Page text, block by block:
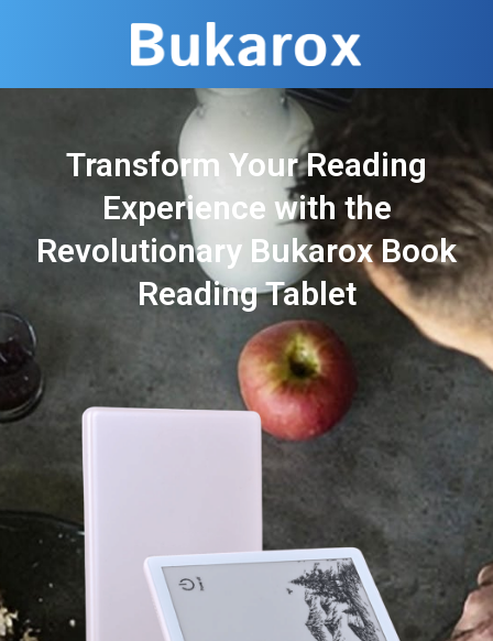
Transform Your Reading
Experience with the
Revolutionary Bukarox Book
Reading Tablet